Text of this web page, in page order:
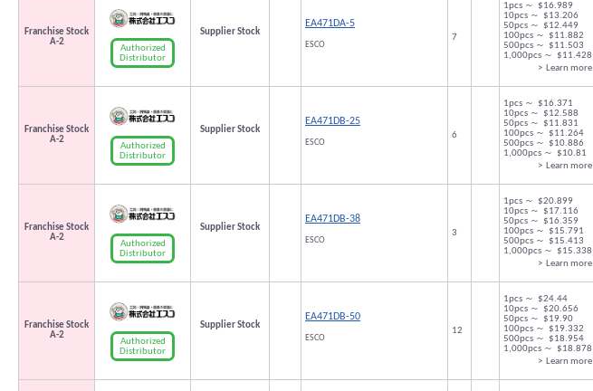
Franchise Stock
A-2
Authorized
Distributor
Supplier Stock
EA471DA-5
ESCO
7
1pcs ～ $16.989
10pcs ～ $13.206
50pcs ～ $12.449
100pcs ～ $11.882
500pcs ～ $11.503
1,000pcs ～ $11.428
> Learn more
Franchise Stock
A-2
Authorized
Distributor
Supplier Stock
EA471DB-25
ESCO
6
1pcs ～ $16.371
10pcs ～ $12.588
50pcs ～ $11.831
100pcs ～ $11.264
500pcs ～ $10.886
1,000pcs ～ $10.81
> Learn more
Franchise Stock
A-2
Authorized
Distributor
Supplier Stock
EA471DB-38
ESCO
3
1pcs ～ $20.899
10pcs ～ $17.116
50pcs ～ $16.359
100pcs ～ $15.791
500pcs ～ $15.413
1,000pcs ～ $15.338
> Learn more
Franchise Stock
A-2
Authorized
Distributor
Supplier Stock
EA471DB-50
ESCO
12
1pcs ～ $24.44
10pcs ～ $20.656
50pcs ～ $19.90
100pcs ～ $19.332
500pcs ～ $18.954
1,000pcs ～ $18.878
> Learn more